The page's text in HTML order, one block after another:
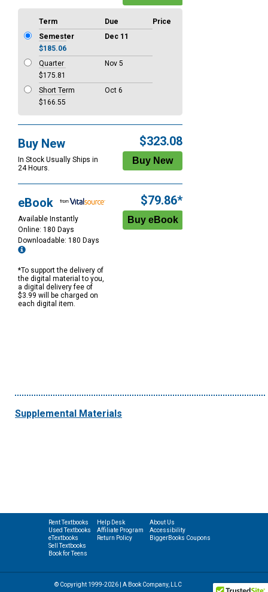
Term Due
Price
Semester
Dec 11
$185.06
Quarter
Nov 5
$175.81
Short Term
Oct 6
$166.55
Buy New
In Stock Usually Ships in
24 Hours.
$323.08
eBook
Available Instantly
Online: 180 Days
Downloadable: 180 Days
*To support the delivery of
the digital material to you,
a digital delivery fee of
$3.99 will be charged on
each digital item.
$79.86*
Supplemental Materials
Rent Textbooks
Used Textbooks
eTextbooks
Sell Textbooks
Book for Teens
Help Desk
Affiliate Program
Return Policy
About Us
Accessibility
BiggerBooks Coupons
© Copyright 1999-2026 | A Book Company, LLC